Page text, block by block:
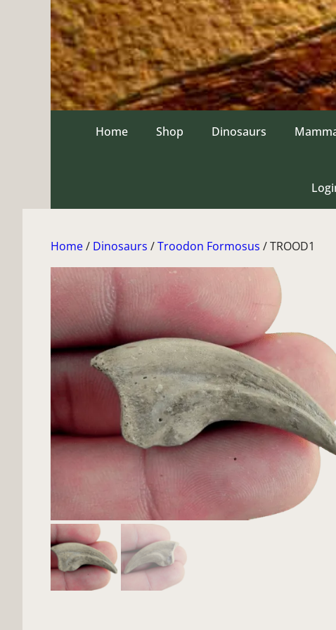
Home Shop Dinosaurs
Home/ Dinosaurs /Troodon Formosus / TROOD1